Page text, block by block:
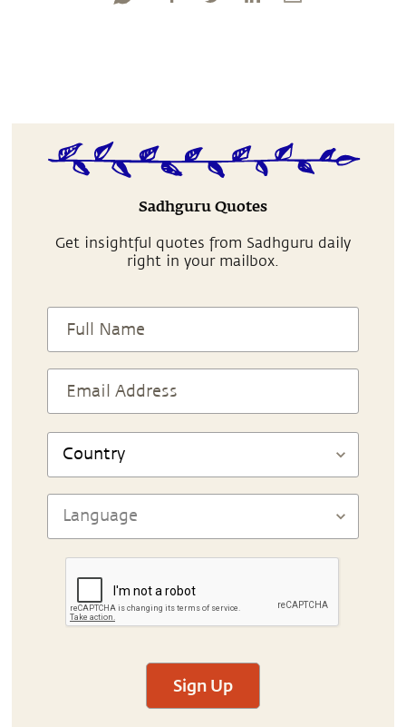
Sadhguru Quotes
Get insightful quotes from Sadhguru daily
right in your mailbox.
Sign Up